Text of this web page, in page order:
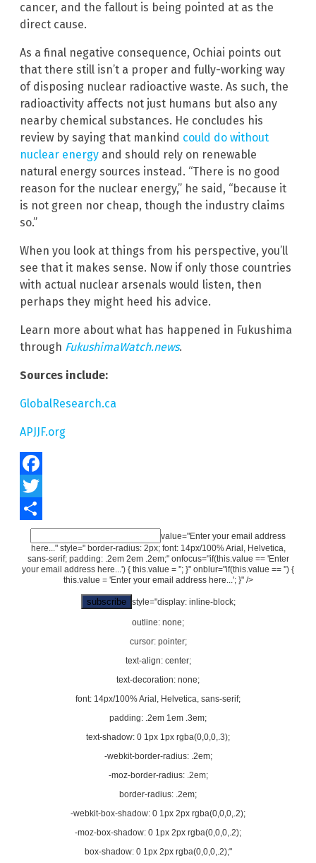
cancer, and the fallout is being pointed at as the
direct cause.
As a final negative consequence, Ochiai points out
that there still isn’t a proper and fully-working way
of disposing nuclear radioactive waste. As such, the
radioactivity affects not just humans but also any
nearby chemical substances. He concludes his
review by saying that mankind could do without
nuclear energy and should rely on renewable
natural energy sources instead. “There is no good
reason for the nuclear energy,” he said, “because it
is not green nor cheap, though the industry claims
so.”
When you look at things from his perspective, you’ll
see that it makes sense. Now if only those countries
with actual nuclear arsenals would listen, then
perhaps they might heed his advice.
Learn more about what has happened in Fukushima
through FukushimaWatch.news.
Sources include:
GlobalResearch.ca
APJJF.org
Facebook
Twitter
value="Enter your email address
here..." style=" border-radius: 2px; font: 14px/100% Arial, Helvetica,
sans-serif; padding: .2em 2em .2em;" onfocus="if(this.value == 'Enter
your email address here...') { this.value = ''; }" onblur="if(this.value == '') {
this.value = 'Enter your email address here...'; }" />
style="display: inline-block;
outline: none;
cursor: pointer;
text-align: center;
text-decoration: none;
font: 14px/100% Arial, Helvetica, sans-serif;
padding: .2em 1em .3em;
text-shadow: 0 1px 1px rgba(0,0,0,.3);
-webkit-border-radius: .2em;
-moz-border-radius: .2em;
border-radius: .2em;
-webkit-box-shadow: 0 1px 2px rgba(0,0,0,.2);
-moz-box-shadow: 0 1px 2px rgba(0,0,0,.2);
box-shadow: 0 1px 2px rgba(0,0,0,.2);"